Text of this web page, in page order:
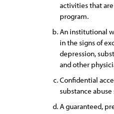
activities that
program.
An institutional
in the signs of
depression,
and other
Confidential
substance abuse
A guaranteed,